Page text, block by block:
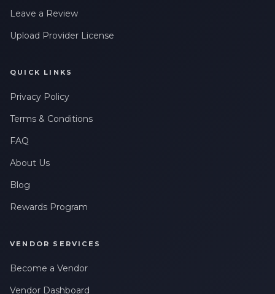
Leave a Review
Upload Provider License
QUICK LINKS
Privacy Policy
Terms & Conditions
FAQ
About Us
Blog
Rewards Program
VENDOR SERVICES
Become a Vendor
Vendor Dashboard